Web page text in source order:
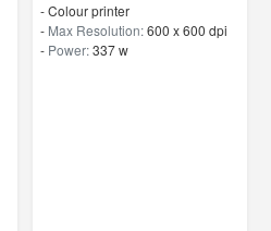
- Colour printer
- Max Resolution:600 x 600 dpi
- Power:337 w